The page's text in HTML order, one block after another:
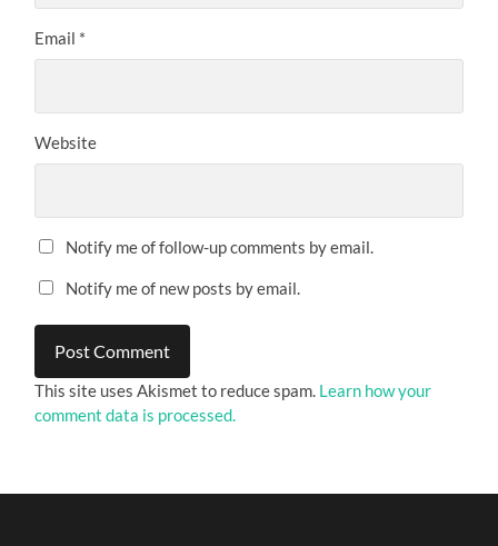
Email *
Website
Notify me of follow-up comments by email.
Notify me of new posts by email.
This site uses Akismet to reduce spam. Learn how your
comment data is processed.